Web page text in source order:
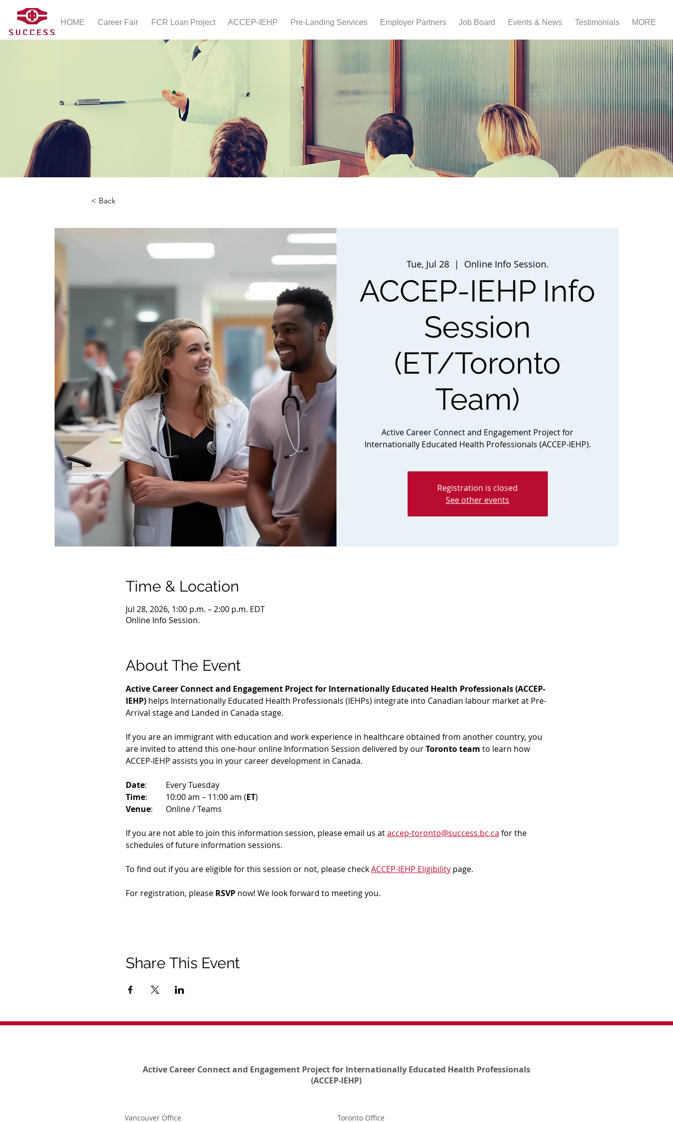
HOME Career Fair FCR Loan Project ACCEP-IEHP Pre-Landing Services Employer Partners Job Board Events & News Testimonials MORE
< Back
Tue, Jul 28
  |
Online Info Session.
ACCEP-IEHP Info
Session
(ET/Toronto
Team)
Active Career Connect and Engagement Project for
Internationally Educated Health Professionals (ACCEP-IEHP).
Registration is closed
See other events
Time & Location
Jul 28, 2026, 1:00 p.m. – 2:00 p.m. EDT
Online Info Session.
About The Event
Active Career Connect and Engagement Project for Internationally Educated Health Professionals (ACCEP-
IEHP) helps Internationally Educated Health Professionals (IEHPs) integrate into Canadian labour market at Pre-
Arrival stage and Landed in Canada stage.
If you are an immigrant with education and work experience in healthcare obtained from another country, you
are invited to attend this one-hour online Information Session delivered by our Toronto team to learn how
ACCEP-IEHP assists you in your career development in Canada.
Date
: 	Every Tuesday
Time
: 	10:00 am – 11:00 am (ET)
Venue
: 	Online / Teams
If you are not able to join this information session, please email us at accep-toronto@success.bc.ca for the
schedules of future information sessions.
To find out if you are eligible for this session or not, please check ACCEP-IEHP Eligibility page.
For registration, please RSVP now! We look forward to meeting you.
Share This Event
Active Career Connect and Engagement Project for Internationally Educated Health Professionals
(ACCEP-IEHP)
Vancouver Office Toronto Office